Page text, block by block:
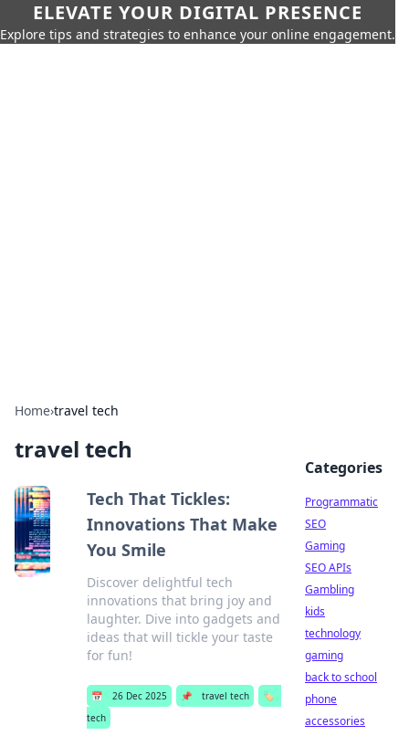
ELEVATE YOUR DIGITAL PRESENCE
Explore tips and strategies to enhance your online engagement.
Home›travel tech
travel tech
Tech That Tickles:
Innovations That Make
You Smile
Discover delightful tech
innovations that bring joy and
laughter. Dive into gadgets and
ideas that will tickle your taste
for fun!
📅 26 Dec 2025 📌 travel tech
🏷️
tech
Categories
Programmatic
SEO
Gaming
SEO APIs
Gambling
kids
technology
gaming
back to school
phone
accessories